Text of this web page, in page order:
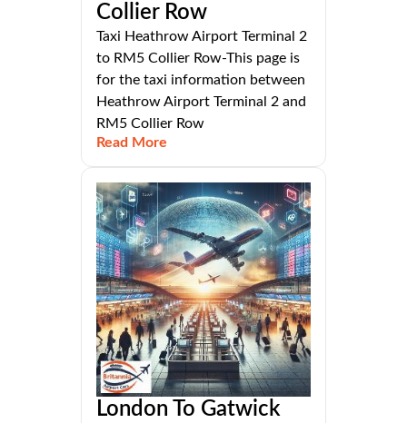
Collier Row
Taxi Heathrow Airport Terminal 2
to RM5 Collier Row-This page is
for the taxi information between
Heathrow Airport Terminal 2 and
RM5 Collier Row
Read More
London To Gatwick